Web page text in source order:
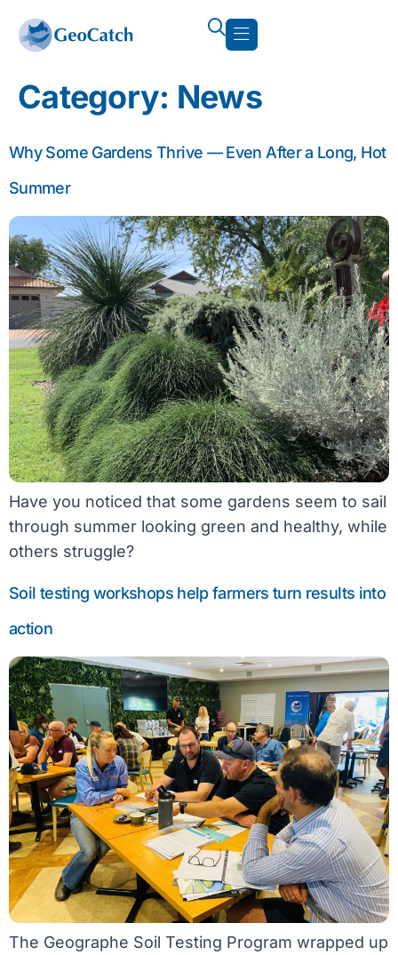
Category: News
Why Some Gardens Thrive — Even After a Long, Hot
Summer
Have you noticed that some gardens seem to sail
through summer looking green and healthy, while
others struggle?
Soil testing workshops help farmers turn results into
action
The Geographe Soil Testing Program wrapped up